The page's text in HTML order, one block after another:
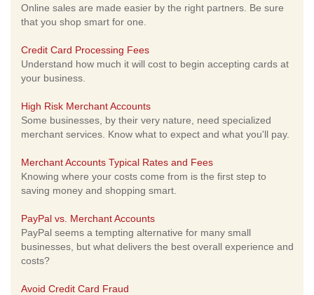
Online sales are made easier by the right partners. Be sure
that you shop smart for one.
Credit Card Processing Fees
Understand how much it will cost to begin accepting cards at
your business.
High Risk Merchant Accounts
Some businesses, by their very nature, need specialized
merchant services. Know what to expect and what you'll pay.
Merchant Accounts Typical Rates and Fees
Knowing where your costs come from is the first step to
saving money and shopping smart.
PayPal vs. Merchant Accounts
PayPal seems a tempting alternative for many small
businesses, but what delivers the best overall experience and
costs?
Avoid Credit Card Fraud